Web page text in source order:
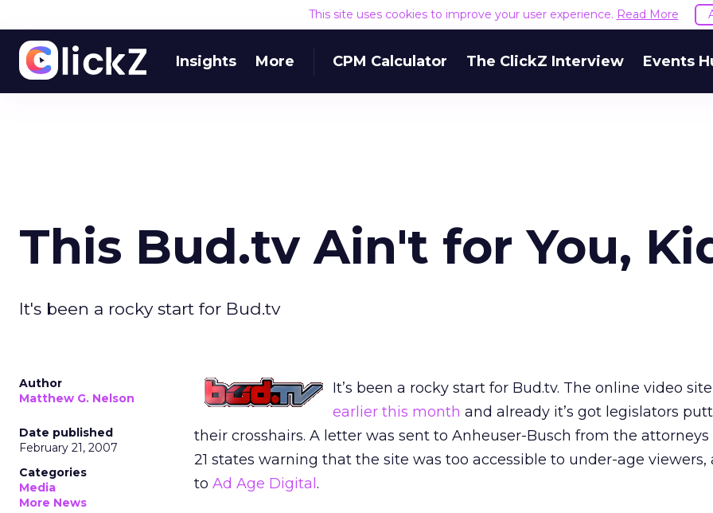
This site uses cookies to improve your user experience. Read More
Insights More CPM Calculator The ClickZ Interview Events
This Bud.tv Ain't for You,
It's been a rocky start for Bud.tv
Author
Matthew G. Nelson
Date published
February 21, 2007
Categories
Media
More News
It’s been a rocky start for Bud.tv. The online video
earlier this month and already it’s got legislators
their crosshairs. A letter was sent to Anheuser-Busch from the attorneys
21 states warning that the site was too accessible to under-age viewers,
to Ad Age Digital .